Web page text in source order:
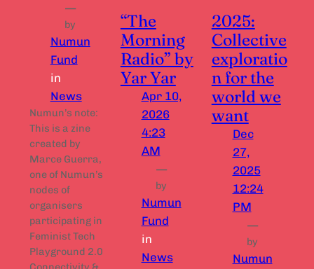
—
by
Numun
Fund
in
News
Numun’s note:
This is a zine
created by
Marce Guerra,
one of Numun’s
nodes of
organisers
participating in
Feminist Tech
Playground 2.0
“The
Morning
Radio” by
Yar Yar
Apr 10,
2026
4:23
AM
—
by
Numun
Fund
in
News
2025:
Collective
exploratio
n for the
world we
want
Dec
27,
2025
12:24
PM
—
by
Numun